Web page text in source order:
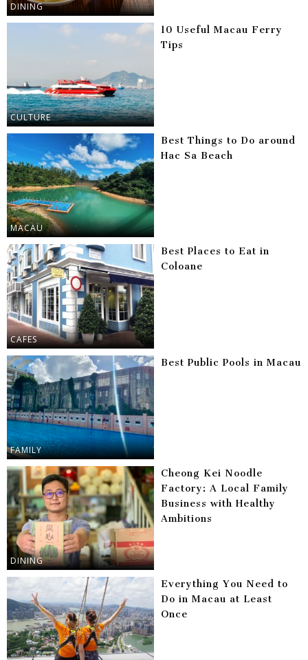
DINING
CULTURE
10 Useful Macau Ferry
Tips
MACAU
Best Things to Do around
Hac Sa Beach
CAFES
Best Places to Eat in
Coloane
FAMILY
Best Public Pools in Macau
DINING
Cheong Kei Noodle
Factory: A Local Family
Business with Healthy
Ambitions
Everything You Need to
Do in Macau at Least
Once